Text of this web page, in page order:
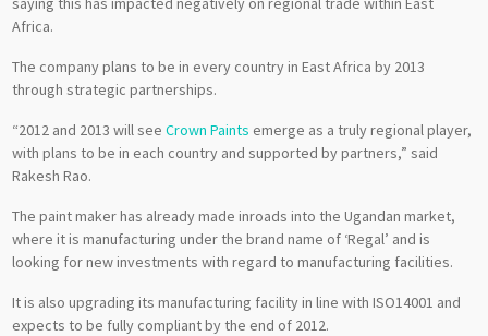
Africa.
The company plans to be in every country in East Africa by 2013
through strategic partnerships.
“2012 and 2013 will seeCrown Paints emerge as a truly regional player,
with plans to be in each country and supported by partners,” said
Rakesh Rao.
The paint maker has already made inroads into the Ugandan market,
where it is manufacturing under the brand name of ‘Regal’ and is
looking for new investments with regard to manufacturing facilities.
It is also upgrading its manufacturing facility in line with ISO14001 and
expects to be fully compliant by the end of 2012.